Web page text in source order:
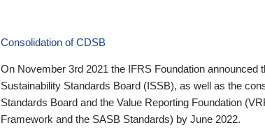
Consolidation of CDSB
On November 3rd 2021 the IFRS Foundation announced
Sustainability Standards Board (ISSB), as well as the
Standards Board and the Value Reporting Foundation
Framework and the SASB Standards) by June 2022.